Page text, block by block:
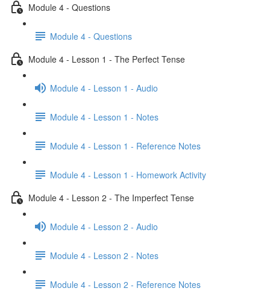
Module 4 - Questions
Module 4 - Questions
Module 4 - Lesson 1 - The Perfect Tense
Module 4 - Lesson 1 - Audio
Module 4 - Lesson 1 - Notes
Module 4 - Lesson 1 - Reference Notes
Module 4 - Lesson 1 - Homework Activity
Module 4 - Lesson 2 - The Imperfect Tense
Module 4 - Lesson 2 - Audio
Module 4 - Lesson 2 - Notes
Module 4 - Lesson 2 - Reference Notes